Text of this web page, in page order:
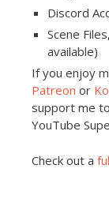
Discord
Scene
available)
If you enjoy
Patreon or
support me
YouTube
Check out a